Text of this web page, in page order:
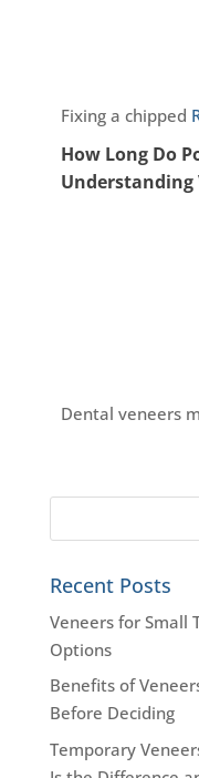
Fixing a chipped
How Long Do
Understanding
Dental veneers
Recent Posts
Veneers for Small
Options
Benefits of
Before Deciding
Temporary